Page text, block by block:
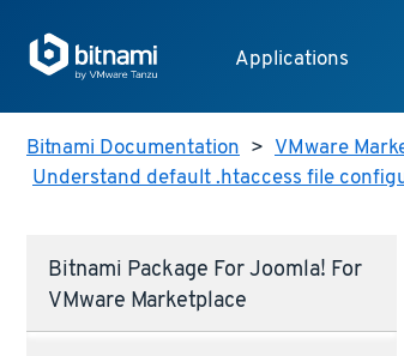
Applications
Bitnami Documentation > VMware
Understand default .htaccess file
Bitnami Package For Joomla! For
VMware Marketplace